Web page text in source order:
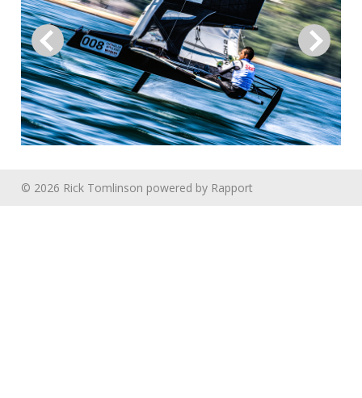
© 2026 Rick Tomlinson powered by Rapport